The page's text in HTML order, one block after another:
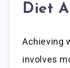
Diet
Achieving
involves